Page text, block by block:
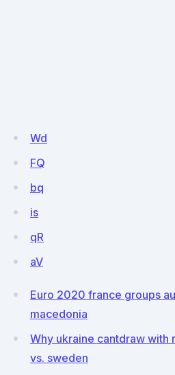
Wd
FQ
bq
is
qR
aV
Euro 2020 france groups
macedonia
Why ukraine cantdraw with
vs. sweden